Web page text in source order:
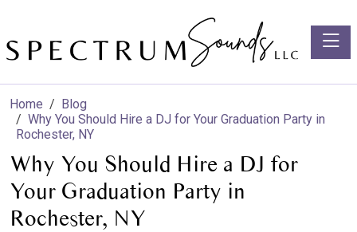
Home
Blog
Why You Should Hire a DJ for Your Graduation Party in
Rochester, NY
Why You Should Hire a DJ for
Your Graduation Party in
Rochester, NY